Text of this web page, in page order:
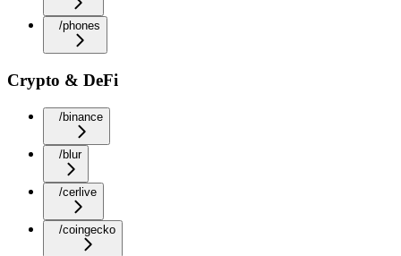
/phones
Crypto & DeFi
/binance
/blur
/cerlive
/coingecko